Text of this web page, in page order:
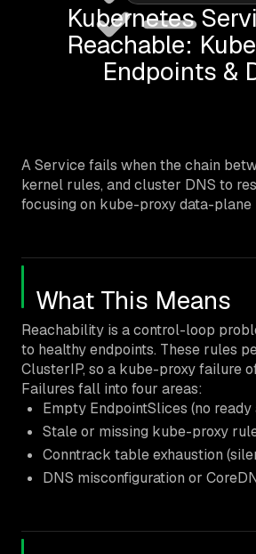
Kubernetes
Reachable:
Endpoints &
A Service fails when the chain
kernel rules, and cluster DNS to
focusing on kube-proxy data-
What This Means
Reachability is a control-loop
to healthy endpoints. These rules
ClusterIP, so a kube-proxy failure
Failures fall into four areas:
Empty EndpointSlices (no ready
Stale or missing kube-proxy
Conntrack table exhaustion
DNS misconfiguration or